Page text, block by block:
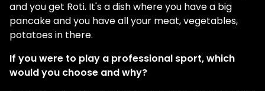
and you get Roti. It's a dish where you have a big
pancake and you have all your meat, vegetables,
potatoes in there.
If you were to play a professional sport, which
would you choose and why?